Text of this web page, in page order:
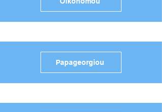
Papageorgiou